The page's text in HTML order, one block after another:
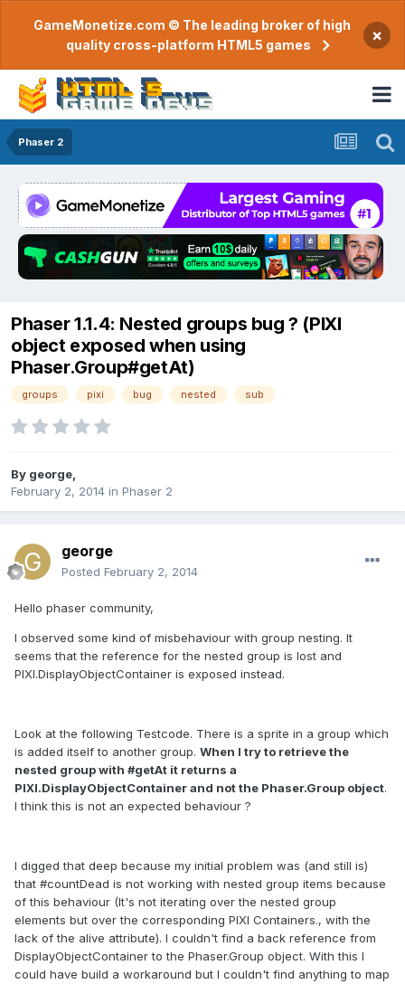
GameMonetize.com © The leading broker of high
quality cross-platform HTML5 games
×
Phaser 2
Phaser 1.1.4: Nested groups bug ? (PIXI
object exposed when using
Phaser.Group#getAt)
groups pixi bug nested sub
By george
February 2, 2014 in Phaser 2
george
Posted February 2, 2014
Hello phaser community,
I observed some kind of misbehaviour with group nesting. It
seems that the reference for the nested group is lost and
PIXI.DisplayObjectContainer is exposed instead.
Look at the following Testcode. There is a sprite in a group which
is added itself to another group. When I try to retrieve the
nested group with #getAt it returns a
PIXI.DisplayObjectContainer and not the Phaser.Group object.
I think this is not an expected behaviour ?
I digged that deep because my initial problem was (and still is)
that #countDead is not working with nested group items because
of this behaviour (It's not iterating over the nested group
elements but over the corresponding PIXI Containers., with the
lack of the alive attribute). I couldn't find a back reference from
DisplayObjectContainer to the Phaser.Group object. With this I
could have build a workaround but I couldn't find anything to map